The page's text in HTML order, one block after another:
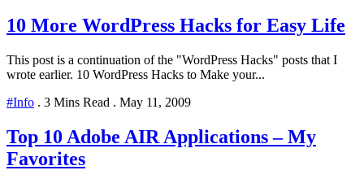
10 More WordPress Hacks for Easy Life
This post is a continuation of the "WordPress Hacks" posts that I
wrote earlier. 10 WordPress Hacks to Make your...
#Info . 3 Mins Read . May 11, 2009
Top 10 Adobe AIR Applications – My
Favorites